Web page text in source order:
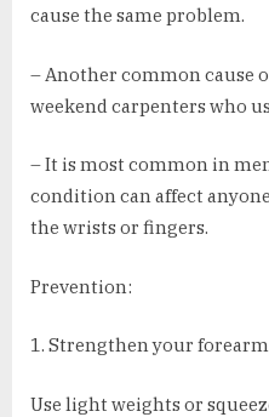
cause the same problem.
– Another common cause
weekend carpenters who
– It is most common in
condition can affect
the wrists or fingers.
Prevention:
1. Strengthen your
Use light weights or